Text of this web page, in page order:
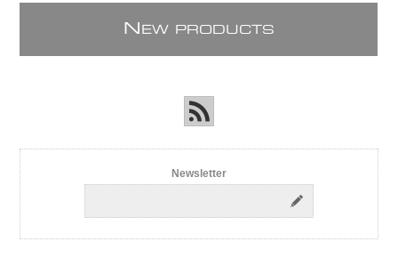
N EW PRODUCTS
Newsletter